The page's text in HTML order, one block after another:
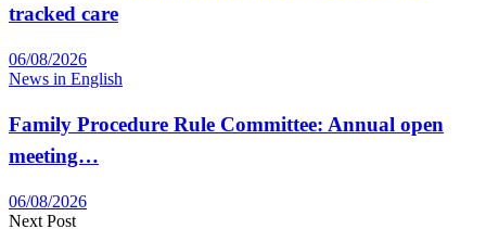
tracked care
06/08/2026
News in English
Family Procedure Rule Committee: Annual open
meeting…
06/08/2026
Next Post